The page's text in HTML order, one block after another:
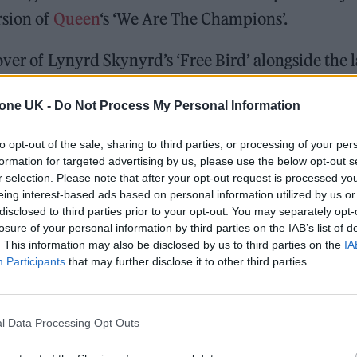
UK - Do Not Process My Personal Information
opt-out of the sale, sharing to third parties, or processing of your
for targeted advertising by us, please use the below opt-out
selection. Please note that after your opt-out request is processed
interest-based ads based on personal information utilized by us
to third parties prior to your opt-out. You may separately
of your personal information by third parties on the IAB’s list of
This information may also be disclosed by us to third parties on the
Participants that may further disclose it to other third parties.
Data Processing Opt Outs
of Queen‘s ‘We Are The Champions’.
of Lynyrd Skynyrd’s ‘Free Bird’ alongside the
Pyle.
this Friday! This song is really special to
who wrote the song, along with
@mickfleetwood. Make sure to sign-up for my
teoBqKp0GH
13, 2023
and Roll album ‘Rockstar’!” Parton said of the